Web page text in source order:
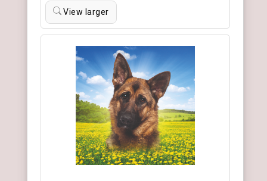
View larger